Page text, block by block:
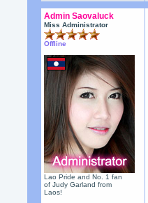
Admin Saovaluck
Miss Administrator
Offline
Lao Pride and No. 1 fan
of Judy Garland from
Laos!